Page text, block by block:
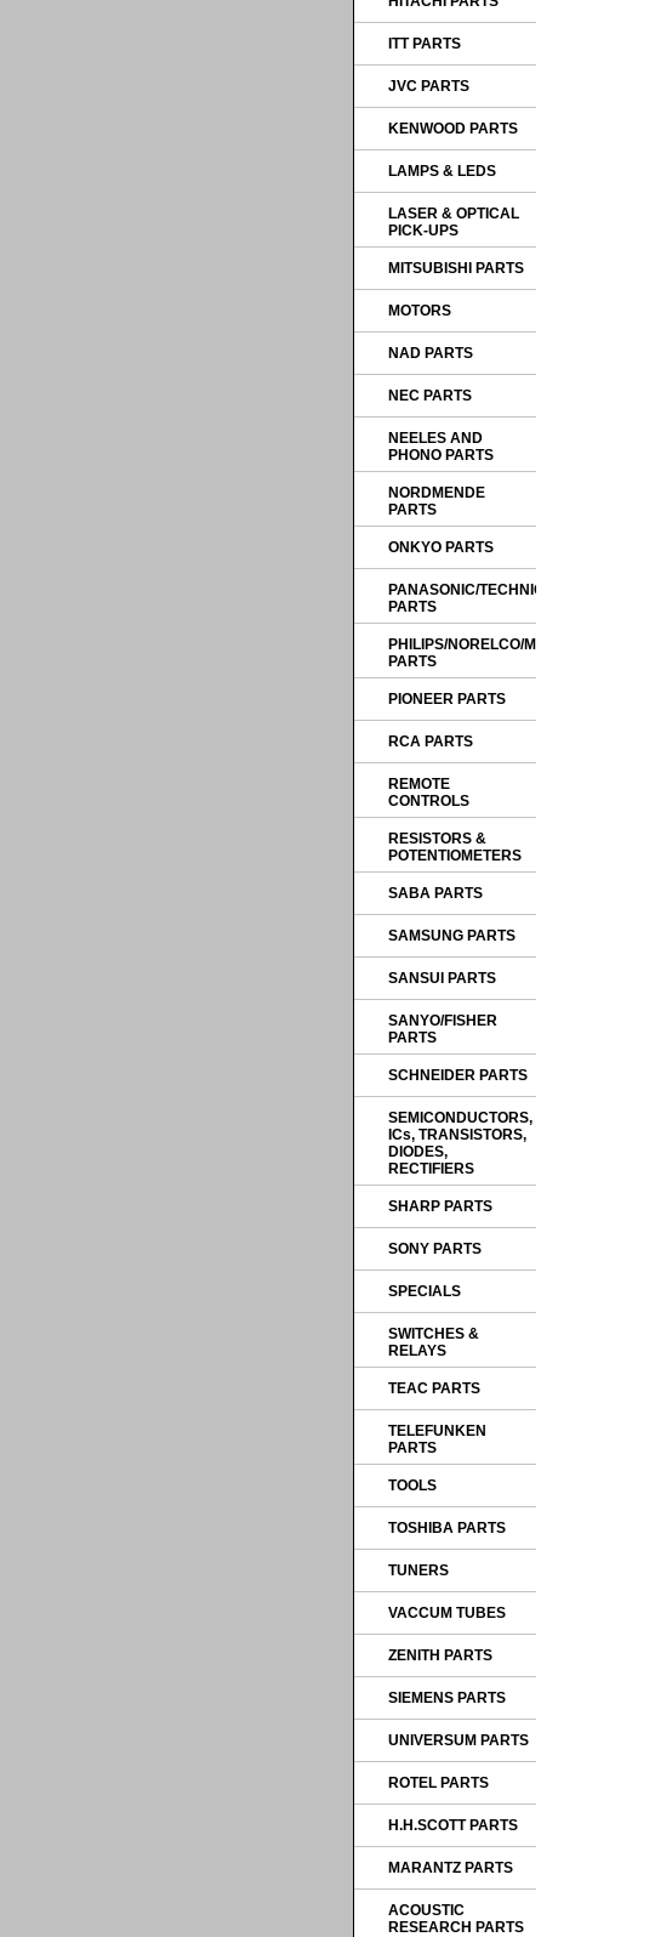
ITT PARTS
JVC PARTS
KENWOOD PARTS
LAMPS & LEDS
LASER & OPTICAL
PICK-UPS
MITSUBISHI PARTS
MOTORS
NAD PARTS
NEC PARTS
NEELES AND
PHONO PARTS
NORDMENDE
PARTS
ONKYO PARTS
PANASONIC/TECHNICS
PARTS
PHILIPS/NORELCO/MAGNAVOX
PARTS
PIONEER PARTS
RCA PARTS
REMOTE
CONTROLS
RESISTORS &
POTENTIOMETERS
SABA PARTS
SAMSUNG PARTS
SANSUI PARTS
SANYO/FISHER
PARTS
SCHNEIDER PARTS
SEMICONDUCTORS,
ICs, TRANSISTORS,
DIODES,
RECTIFIERS
SHARP PARTS
SONY PARTS
SPECIALS
SWITCHES &
RELAYS
TEAC PARTS
TELEFUNKEN
PARTS
TOOLS
TOSHIBA PARTS
TUNERS
VACCUM TUBES
ZENITH PARTS
SIEMENS PARTS
UNIVERSUM PARTS
ROTEL PARTS
H.H.SCOTT PARTS
MARANTZ PARTS
ACOUSTIC
RESEARCH PARTS